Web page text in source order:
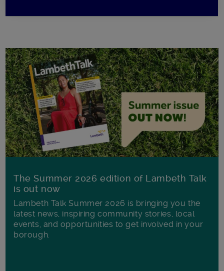
The Summer 2026 edition of Lambeth Talk
is out now
Lambeth Talk Summer 2026 is bringing you the
latest news, inspiring community stories, local
events, and opportunities to get involved in your
borough.